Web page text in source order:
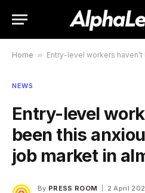
Home » Entry-level workers haven’t been this
NEWS
Entry-level
been this
job market in
By PRESS ROOM 2 April